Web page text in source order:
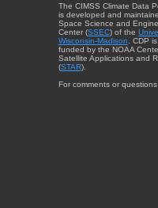
The CIMSS Climate Data
is developed and
Space Science and
Center (SSEC) of the
Wisconsin-Madison . CDP
funded by the NOAA
Satellite Applications and
(STAR).
For comments or